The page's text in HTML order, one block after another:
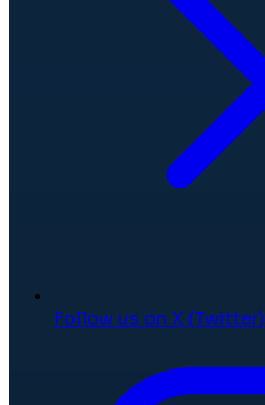
Follow us on X (Twitter)